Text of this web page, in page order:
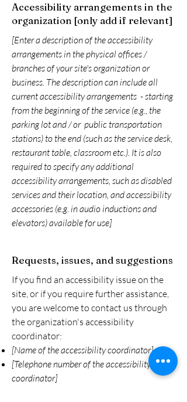
Accessibility arrangements in the
organization [only add if relevant]
[Enter a description of the accessibility
arrangements in the physical offices /
branches of your site's organization or
business. The description can include all
current accessibility arrangements - starting
from the beginning of the service (e.g., the
parking lot and / or public transportation
stations) to the end (such as the service desk,
restaurant table, classroom etc.). It is also
required to specify any additional
accessibility arrangements, such as disabled
services and their location, and accessibility
accessories (e.g. in audio inductions and
elevators) available for use]
Requests, issues, and suggestions
If you find an accessibility issue on the
site, or if you require further assistance,
you are welcome to contact us through
the organization's accessibility
coordinator:
[Name of the accessibility coordinator]
[Telephone number of the accessibility
coordinator]